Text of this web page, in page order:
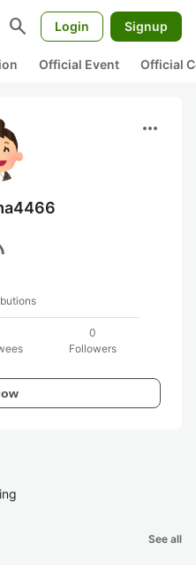
search Login Signup
Official Event Official
more_horiz
0
Followers
See all